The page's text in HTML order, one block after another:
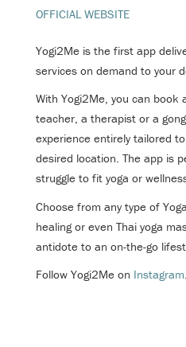
OFFICIAL WEBSITE
Yogi2Me is the first app
services on demand to your
With Yogi2Me, you can book
teacher, a therapist or a
experience entirely tailored
desired location. The app is
struggle to fit yoga or
Choose from any type of
healing or even Thai yoga
antidote to an on-the-go
Follow Yogi2Me on Instagram.